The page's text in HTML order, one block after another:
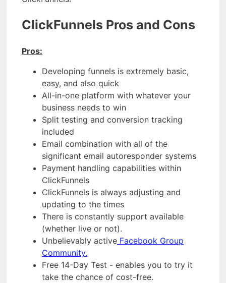
ClickFunnels Pros and Cons
Pros:
Developing funnels is extremely basic,
easy, and also quick
All-in-one platform with whatever your
business needs to win
Split testing and conversion tracking
included
Email combination with all of the
significant email autoresponder systems
Payment handling capabilities within
ClickFunnels
ClickFunnels is always adjusting and
updating to the times
There is constantly support available
(whether live or not).
Unbelievably active Facebook Group
Community.
Free 14-Day Test - enables you to try it
take the chance of cost-free.